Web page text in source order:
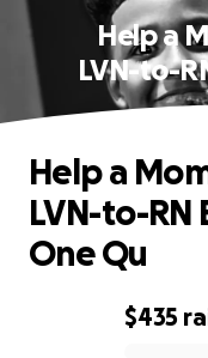
Help a
LVN-to-
$435
Help a
LVN-to-
One Qu